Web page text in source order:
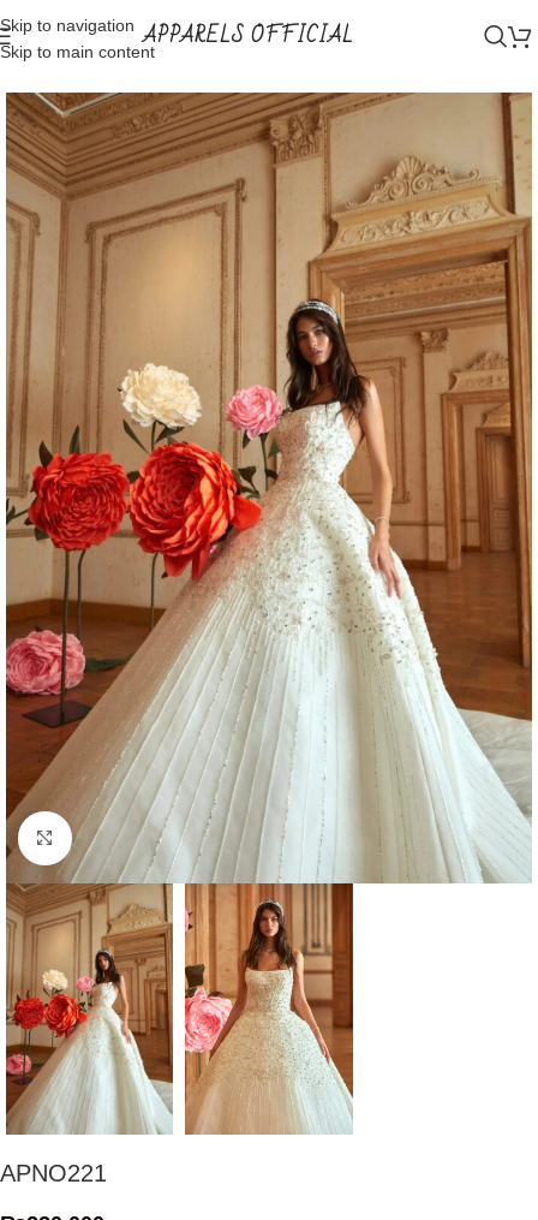
Skip to navigation
Skip to main contentAPPARELS OFFICIAL
Home Shop Bridal Wear
Click to enlarge
APNO221